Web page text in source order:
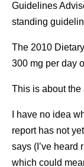
Guidelines
standing
The 2010
300 mg per day
This is about the
I have no idea
report has not
says (I’ve heard
which could